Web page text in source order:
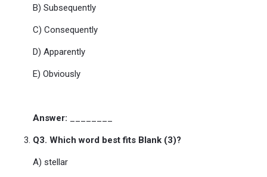
B) Subsequently
C) Consequently
D) Apparently
E) Obviously
Answer:
Q3. Which word best fits Blank (3)?
A) stellar